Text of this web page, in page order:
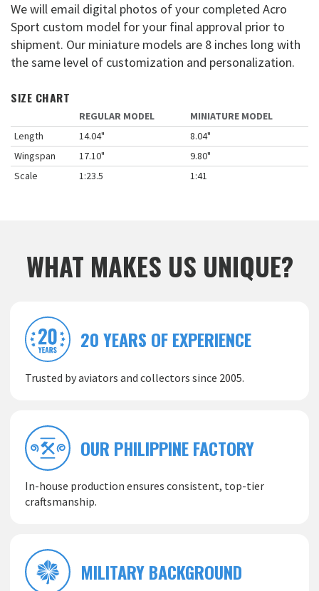
We will email digital photos of your completed Acro
Sport custom model for your final approval prior to
shipment. Our miniature models are 8 inches long with
the same level of customization and personalization.
SIZE CHART
REGULAR MODEL
MINIATURE MODEL
Length
14.04"
8.04"
Wingspan
17.10"
9.80"
Scale
1:23.5 1:41
WHAT MAKES US UNIQUE?
20 YEARS OF EXPERIENCE
Trusted by aviators and collectors since 2005.
OUR PHILIPPINE FACTORY
In-house production ensures consistent, top-tier
craftsmanship.
MILITARY BACKGROUND